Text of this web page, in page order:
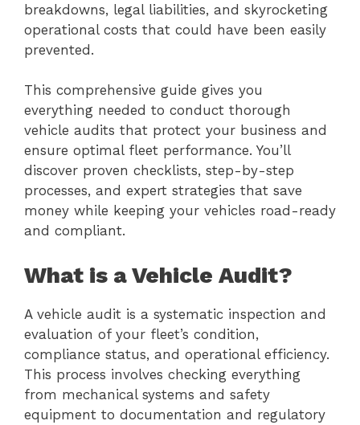
breakdowns, legal liabilities, and skyrocketing
operational costs that could have been easily
prevented.
This comprehensive guide gives you
everything needed to conduct thorough
vehicle audits that protect your business and
ensure optimal fleet performance. You’ll
discover proven checklists, step-by-step
processes, and expert strategies that save
money while keeping your vehicles road-ready
and compliant.
What is a Vehicle Audit?
A vehicle audit is a systematic inspection and
evaluation of your fleet’s condition,
compliance status, and operational efficiency.
This process involves checking everything
from mechanical systems and safety
equipment to documentation and regulatory